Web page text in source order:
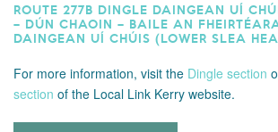
ROUTE 277B DINGLE DAINGEAN UÍ
– DÚN CHAOIN – BAILE AN
DAINGEAN UÍ CHÚIS (LOWER SLEA
For more information, visit the Dingle section
section of the Local Link Kerry website.